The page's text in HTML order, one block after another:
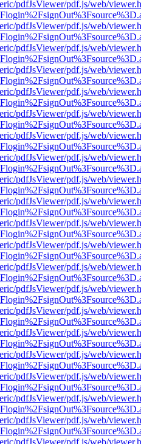
pdfJsViewer/pdf.js/web/
pdfJsViewer/pdf.js/web/
pdfJsViewer/pdf.js/web/
pdfJsViewer/pdf.js/web/
pdfJsViewer/pdf.js/web/
pdfJsViewer/pdf.js/web/
pdfJsViewer/pdf.js/web/
pdfJsViewer/pdf.js/web/
pdfJsViewer/pdf.js/web/
pdfJsViewer/pdf.js/web/
pdfJsViewer/pdf.js/web/
pdfJsViewer/pdf.js/web/
pdfJsViewer/pdf.js/web/
pdfJsViewer/pdf.js/web/
pdfJsViewer/pdf.js/web/
pdfJsViewer/pdf.js/web/
pdfJsViewer/pdf.js/web/
pdfJsViewer/pdf.js/web/
pdfJsViewer/pdf.js/web/
pdfJsViewer/pdf.js/web/
pdfJsViewer/pdf.js/web/